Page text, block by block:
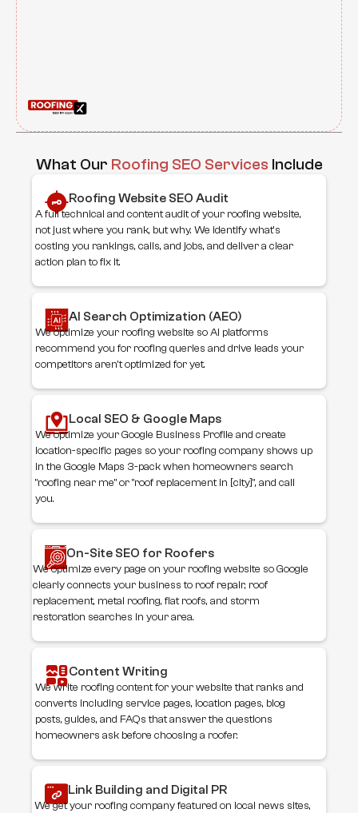
What Our Roofing SEO Services Include
Roofing Website SEO Audit
A full technical and content audit of your roofing website,
not just where you rank, but why. We identify what's
costing you rankings, calls, and jobs, and deliver a clear
action plan to fix it.
AI Search Optimization (AEO)
We optimize your roofing website so AI platforms
recommend you for roofing queries and drive leads your
competitors aren't optimized for yet.
Local SEO & Google Maps
We optimize your Google Business Profile and create
location-specific pages so your roofing company shows up
in the Google Maps 3-pack when homeowners search
"roofing near me" or "roof replacement in [city]", and call
you.
On-Site SEO for Roofers
We optimize every page on your roofing website so Google
clearly connects your business to roof repair, roof
replacement, metal roofing, flat roofs, and storm
restoration searches in your area.
Content Writing
We write roofing content for your website that ranks and
converts including service pages, location pages, blog
posts, guides, and FAQs that answer the questions
homeowners ask before choosing a roofer.
Link Building and Digital PR
We get your roofing company featured on local news sites,